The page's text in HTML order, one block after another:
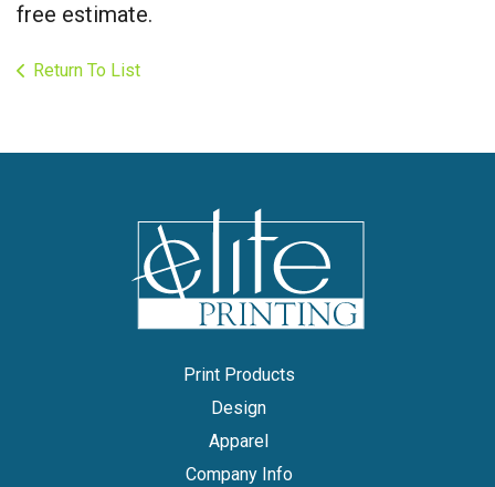
free estimate.
Return To List
Print Products
Design
Apparel
Company Info